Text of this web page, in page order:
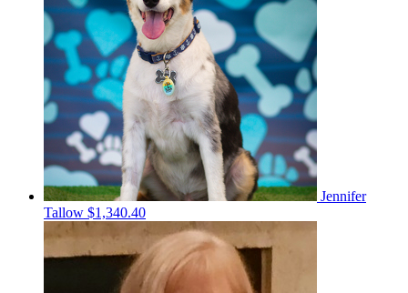
Jennifer
Tallow $1,340.40